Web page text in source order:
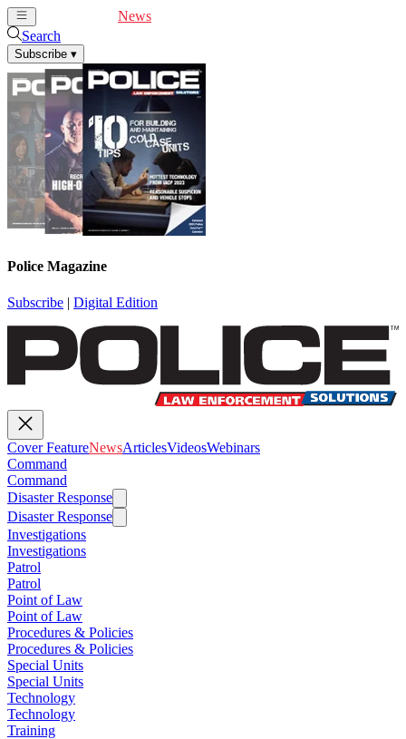
News
Search
Subscribe ▾
Police Magazine
Subscribe | Digital Edition
Cover FeatureNewsArticlesVideosWebinars
Command
Command
Disaster Response
Disaster Response
Investigations
Investigations
Patrol
Patrol
Point of Law
Point of Law
Procedures & Policies
Procedures & Policies
Special Units
Special Units
Technology
Technology
Training